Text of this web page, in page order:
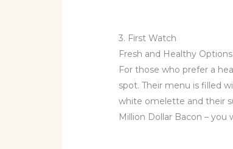
3. First Watch
Fresh and Healthy
For those who prefer a
spot. Their menu is filled
white omelette and their
Million Dollar Bacon – you